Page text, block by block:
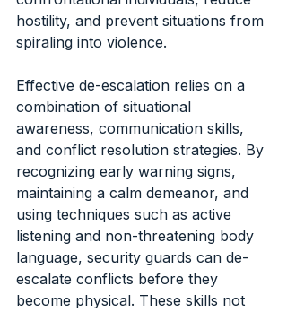
hostility, and prevent situations from
spiraling into violence.
Effective de-escalation relies on a
combination of situational
awareness, communication skills,
and conflict resolution strategies. By
recognizing early warning signs,
maintaining a calm demeanor, and
using techniques such as active
listening and non-threatening body
language, security guards can de-
escalate conflicts before they
become physical. These skills not